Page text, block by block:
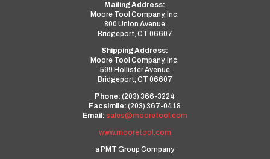
Mailing Address:
Moore Tool Company, Inc.
800 Union Avenue
Bridgeport, CT 06607
Shipping Address:
Moore Tool Company, Inc.
599 Hollister Avenue
Bridgeport, CT 06607
Phone: (203) 366-3224
Facsimile: (203) 367-0418
Email: sales@mooretool.com
www.mooretool.com
a PMT Group Company